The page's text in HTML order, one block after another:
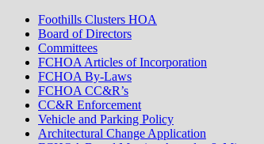
Foothills Clusters HOA
Board of Directors
Committees
FCHOA Articles of Incorporation
FCHOA By-Laws
FCHOA CC&R’s
CC&R Enforcement
Vehicle and Parking Policy
Architectural Change Application